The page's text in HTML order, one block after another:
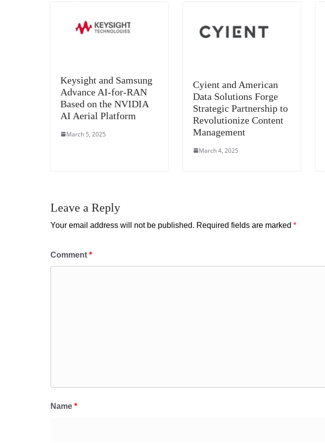
Keysight and Samsung
Advance AI-for-RAN
Based on the NVIDIA
AI Aerial Platform
March 5, 2025
Cyient and American
Data Solutions Forge
Strategic Partnership to
Revolutionize Content
Management
March 4, 2025
Leave a Reply
Your email address will not be published. Required fields are marked *
Comment *
Name *